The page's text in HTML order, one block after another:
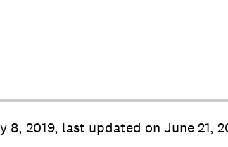
8, 2019, last updated on June 21,